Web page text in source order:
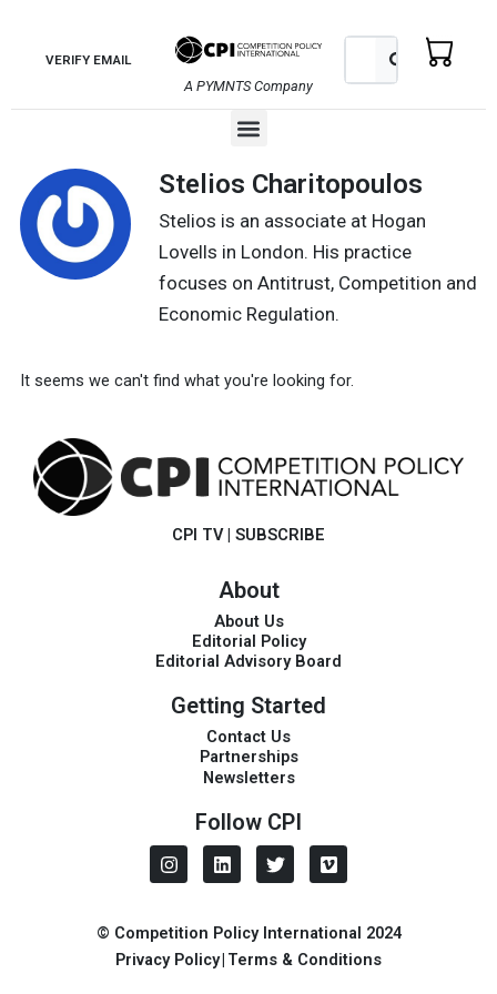
contentVERIFY EMAIL
A PYMNTS Company
Search Search
Menu
Stelios Charitopoulos
Stelios is an associate at Hogan
Lovells in London. His practice
focuses on Antitrust, Competition and
Economic Regulation.
It seems we can't find what you're looking for.
CPI TV | SUBSCRIBE
About
About Us
Editorial Policy
Editorial Advisory Board
Getting Started
Contact Us
Partnerships
Newsletters
Follow CPI
I
n
a
g
r
L
i
e
d
i
T
w
t
e
r
V
i
o
© Competition Policy International 2024
Privacy Policy| Terms & Conditions